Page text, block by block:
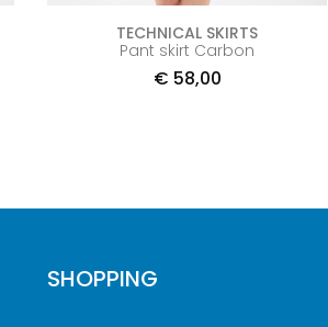
TECHNICAL SKIRTS
Pant skirt Carbon
€ 58,00
SHOPPING